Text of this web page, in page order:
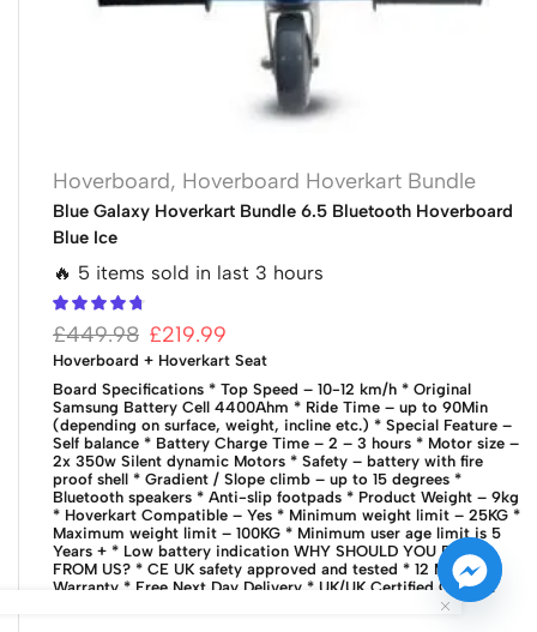
Hoverboard, Hoverboard Hoverkart Bundle
Blue Galaxy Hoverkart Bundle 6.5 Bluetooth Hoverboard
Blue Ice
🔥 5 items sold in last 3 hours
£449.98 £219.99
Hoverboard + Hoverkart Seat
Board Specifications * Top Speed – 10-12 km/h * Original
Samsung Battery Cell 4400Ahm * Ride Time – up to 90Min
(depending on surface, weight, incline etc.) * Special Feature –
Self balance * Battery Charge Time – 2 – 3 hours * Motor size –
2x 350w Silent dynamic Motors * Safety – battery with fire
proof shell * Gradient / Slope climb – up to 15 degrees *
Bluetooth speakers * Anti-slip footpads * Product Weight – 9kg
* Hoverkart Compatible – Yes * Minimum weight limit – 25KG *
Maximum weight limit – 100KG * Minimum user age limit is 5
Years + * Low battery indication WHY SHOULD YOU BUY
FROM US? * CE UK safety approved and tested * 12 Months
Warranty * Free Next Day Delivery * UK/UK Certified Charger